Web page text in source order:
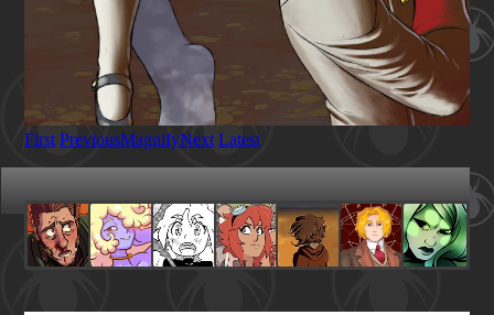
First PreviousMagnifyNext Latest